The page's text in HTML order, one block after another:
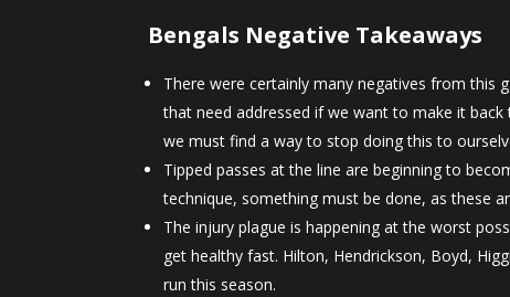
Bengals Negative Takeaways
There were certainly many negatives from this
that need addressed if we want to make it
we must find a way to stop doing this to
Tipped passes at the line are beginning to
technique, something must be done, as these
The injury plague is happening at the worst
get healthy fast. Hilton, Hendrickson, Boyd,
run this season.